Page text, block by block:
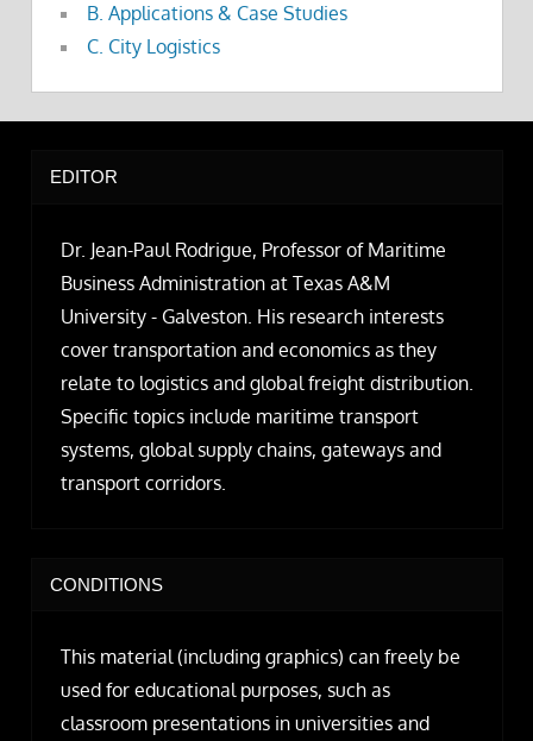
B. Applications & Case Studies
C. City Logistics
EDITOR
Dr. Jean-Paul Rodrigue, Professor of Maritime
Business Administration at Texas A&M
University - Galveston. His research interests
cover transportation and economics as they
relate to logistics and global freight distribution.
Specific topics include maritime transport
systems, global supply chains, gateways and
transport corridors.
CONDITIONS
This material (including graphics) can freely be
used for educational purposes, such as
classroom presentations in universities and